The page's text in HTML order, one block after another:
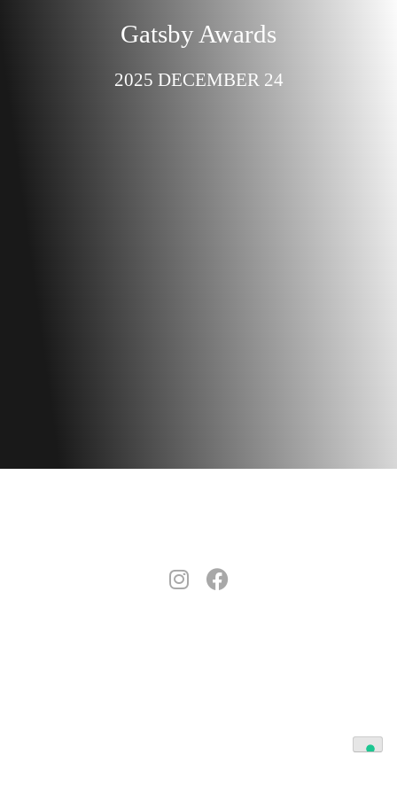
Gatsby Awards
2025 DECEMBER 24